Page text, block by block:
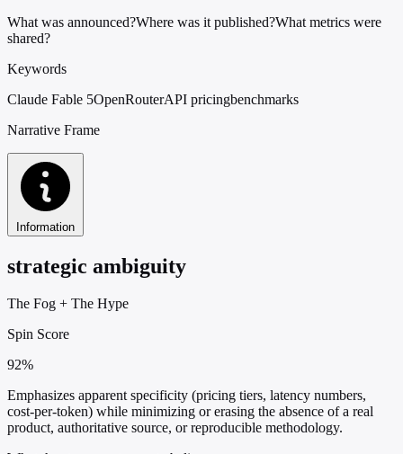
What was announced?Where was it published?What metrics were
shared?
Keywords
Claude Fable 5OpenRouterAPI pricingbenchmarks
Narrative Frame
Information
strategic ambiguity
The Fog + The Hype
Spin Score
92%
Emphasizes apparent specificity (pricing tiers, latency numbers,
cost-per-token) while minimizing or erasing the absence of a real
product, authoritative source, or reproducible methodology.